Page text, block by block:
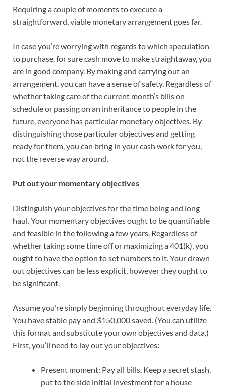
Requiring a couple of moments to execute a
straightforward, viable monetary arrangement goes far.
In case you’re worrying with regards to which speculation
to purchase, for sure cash move to make straightaway, you
are in good company. By making and carrying out an
arrangement, you can have a sense of safety. Regardless of
whether taking care of the current month’s bills on
schedule or passing on an inheritance to people in the
future, everyone has particular monetary objectives. By
distinguishing those particular objectives and getting
ready for them, you can bring in your cash work for you,
not the reverse way around.
Put out your momentary objectives
Distinguish your objectives for the time being and long
haul. Your momentary objectives ought to be quantifiable
and feasible in the following a few years. Regardless of
whether taking some time off or maximizing a 401(k), you
ought to have the option to set numbers to it. Your drawn
out objectives can be less explicit, however they ought to
be significant.
Assume you’re simply beginning throughout everyday life.
You have stable pay and $150,000 saved. (You can utilize
this format and substitute your own objectives and data.)
First, you’ll need to lay out your objectives:
Present moment: Pay all bills, Keep a secret stash,
put to the side initial investment for a house